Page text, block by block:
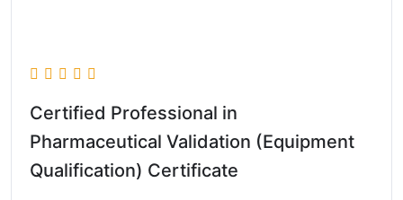
Certified Professional in
Pharmaceutical Validation (Equipment
Qualification) Certificate